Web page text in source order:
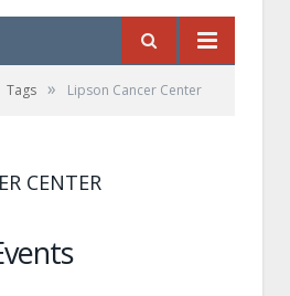
Tags » Lipson Cancer Center
CENTER